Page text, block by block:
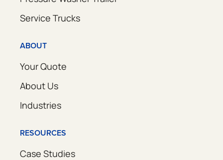
Service Trucks
ABOUT
Your Quote
About Us
Industries
RESOURCES
Case Studies